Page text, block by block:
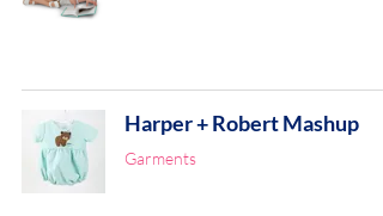
Harper + Robert Mashup
Garments